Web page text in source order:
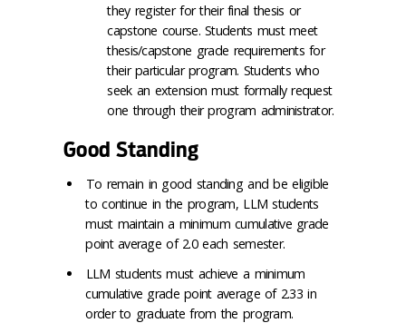
they register for their final thesis or
capstone course. Students must meet
thesis/capstone grade requirements for
their particular program. Students who
seek an extension must formally request
one through their program administrator.
Good Standing
To remain in good standing and be eligible
to continue in the program, LLM students
must maintain a minimum cumulative grade
point average of 2.0 each semester.
LLM students must achieve a minimum
cumulative grade point average of 2.33 in
order to graduate from the program.